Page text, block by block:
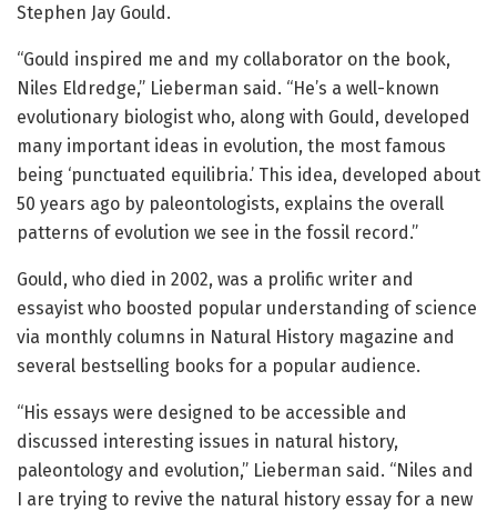
Stephen Jay Gould.
“Gould inspired me and my collaborator on the book,
Niles Eldredge,” Lieberman said. “He’s a well-known
evolutionary biologist who, along with Gould, developed
many important ideas in evolution, the most famous
being ‘punctuated equilibria.’ This idea, developed about
50 years ago by paleontologists, explains the overall
patterns of evolution we see in the fossil record.”
Gould, who died in 2002, was a prolific writer and
essayist who boosted popular understanding of science
via monthly columns in Natural History magazine and
several bestselling books for a popular audience.
“His essays were designed to be accessible and
discussed interesting issues in natural history,
paleontology and evolution,” Lieberman said. “Niles and
I are trying to revive the natural history essay for a new